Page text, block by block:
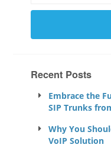
Recent Posts
Embrace the
SIP Trunks
Why You
VoIP Solution